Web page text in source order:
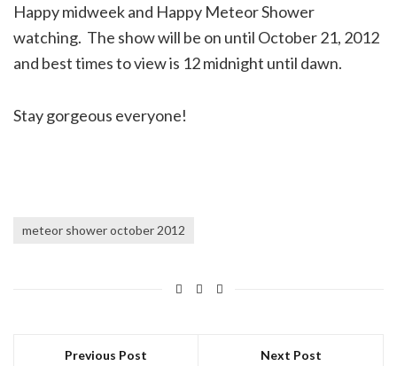
Happy midweek and Happy Meteor Shower
watching. The show will be on until October 21, 2012
and best times to view is 12 midnight until dawn.
Stay gorgeous everyone!
meteor shower october 2012
Previous Post Next Post